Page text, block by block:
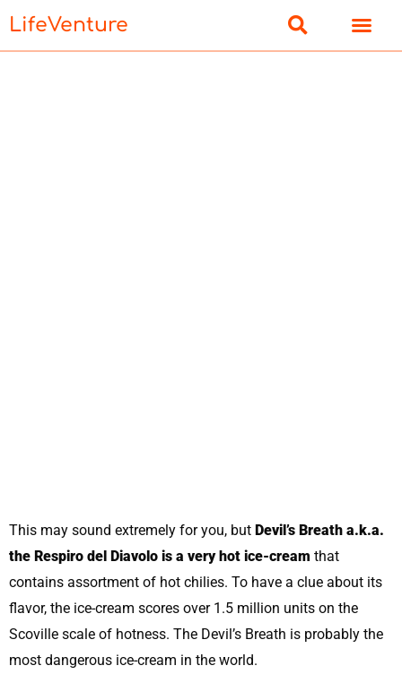
LifeVenture
This may sound extremely for you, but Devil’s Breath a.k.a.
the Respiro del Diavolo is a very hot ice-cream that
contains assortment of hot chilies. To have a clue about its
flavor, the ice-cream scores over 1.5 million units on the
Scoville scale of hotness. The Devil’s Breath is probably the
most dangerous ice-cream in the world.